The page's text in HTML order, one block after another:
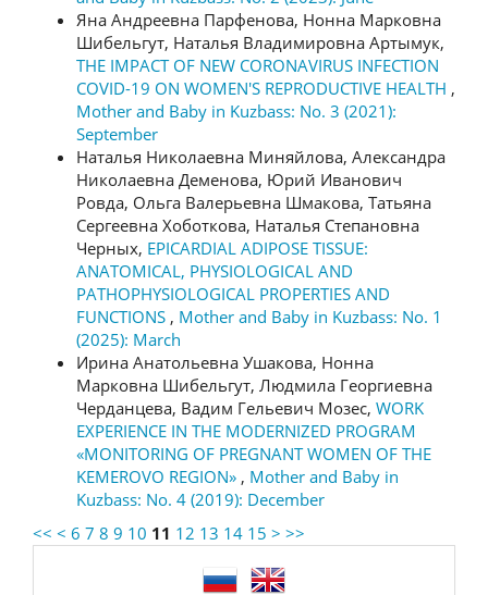
Яна Андреевна Парфенова, Нонна Марковна
Шибельгут, Наталья Владимировна Артымук,
THE IMPACT OF NEW CORONAVIRUS INFECTION
COVID-19 ON WOMEN'S REPRODUCTIVE HEALTH ,
Mother and Baby in Kuzbass: No. 3 (2021):
September
Наталья Николаевна Миняйлова, Александра
Николаевна Деменова, Юрий Иванович
Ровда, Ольга Валерьевна Шмакова, Татьяна
Сергеевна Хоботкова, Наталья Степановна
Черных, EPICARDIAL ADIPOSE TISSUE:
ANATOMICAL, PHYSIOLOGICAL AND
PATHOPHYSIOLOGICAL PROPERTIES AND
FUNCTIONS , Mother and Baby in Kuzbass: No. 1
(2025): March
Ирина Анатольевна Ушакова, Нонна
Марковна Шибельгут, Людмила Георгиевна
Черданцева, Вадим Гельевич Мозес, WORK
EXPERIENCE IN THE MODERNIZED PROGRAM
«MONITORING OF PREGNANT WOMEN OF THE
KEMEROVO REGION» , Mother and Baby in
Kuzbass: No. 4 (2019): December
<< < 6 7 8 9 10 11 12 13 14 15 > >>